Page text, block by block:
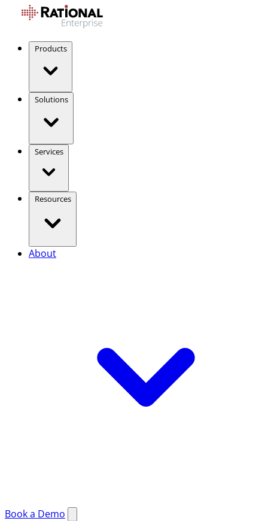
Products
Solutions
Services
Resources
About
Book a Demo